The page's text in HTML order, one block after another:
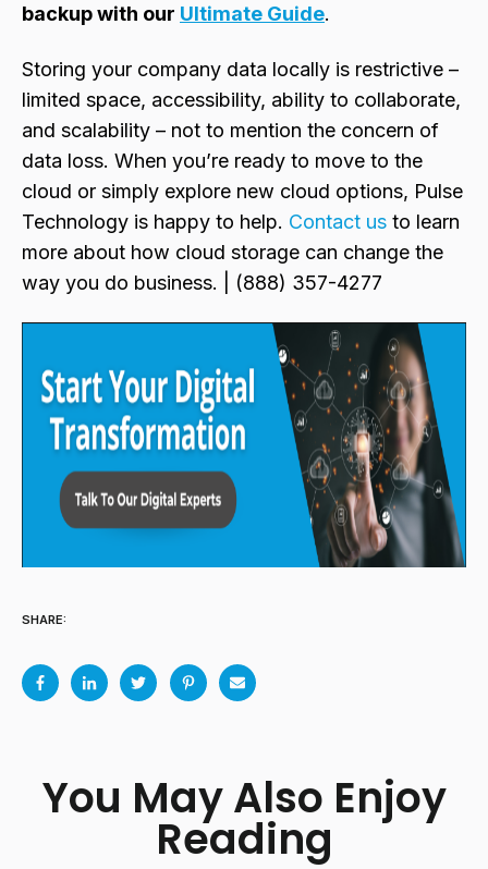
backup with our Ultimate Guide.
Storing your company data locally is restrictive –
limited space, accessibility, ability to collaborate,
and scalability – not to mention the concern of
data loss. When you’re ready to move to the
cloud or simply explore new cloud options, Pulse
Technology is happy to help. Contact us to learn
more about how cloud storage can change the
way you do business. | (888) 357-4277
SHARE:
You May Also Enjoy
Reading